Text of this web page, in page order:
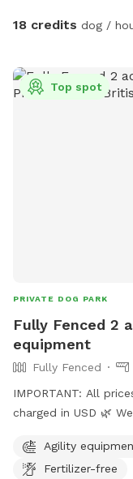
18 credits dog /
Top spot
PRIVATE DOG PARK
Fully Fenced 2
equipment
Fully Fenced
IMPORTANT: All
charged in USD 🌿 Welcome to Our Peaceful 1-Acre Dog
celebrate Mother’s
complimentary
Agility
Fertilizer-free